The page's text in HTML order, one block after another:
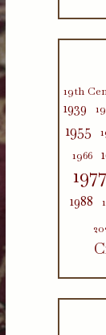
19th
1939
1955
1966
1977
1988